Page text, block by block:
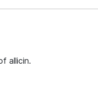
allicin.